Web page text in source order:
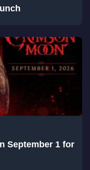
September 1 for